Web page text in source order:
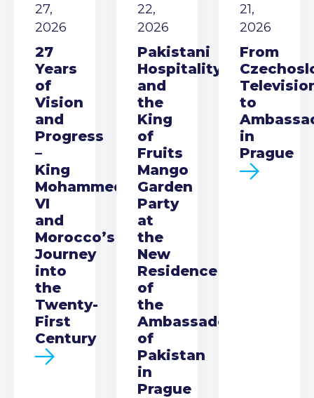
27,
2026
27
Years
of
Vision
and
Progress
–
King
Mohammed
VI
and
Morocco’s
Journey
into
the
Twenty-
First
Century
22,
2026
Pakistani
Hospitality
and
the
King
of
Fruits
Mango
Garden
Party
at
the
New
Residence
of
the
Ambassador
of
Pakistan
in
Prague
21,
2026
From
to
in
Prague